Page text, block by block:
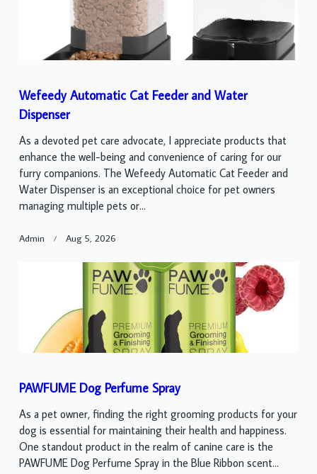
Wefeedy Automatic Cat Feeder and Water
Dispenser
As a devoted pet care advocate, I appreciate products that
enhance the well-being and convenience of caring for our
furry companions. The Wefeedy Automatic Cat Feeder and
Water Dispenser is an exceptional choice for pet owners
managing multiple pets or...
Admin Aug 5, 2026
PAWFUME Dog Perfume Spray
As a pet owner, finding the right grooming products for your
dog is essential for maintaining their health and happiness.
One standout product in the realm of canine care is the
PAWFUME Dog Perfume Spray in the Blue Ribbon scent...